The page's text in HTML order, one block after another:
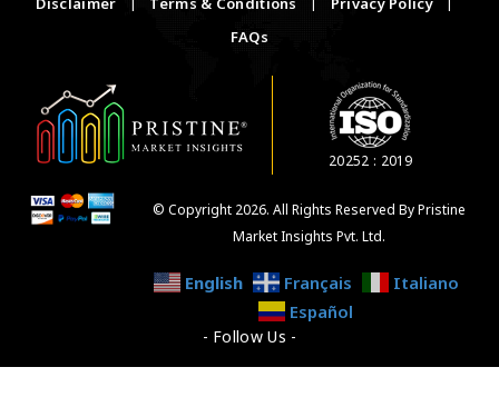
FAQs
20252 : 2019
© Copyright 2026. All Rights Reserved By Pristine
Market Insights Pvt. Ltd.
English Français
Italiano
Español
- Follow Us -